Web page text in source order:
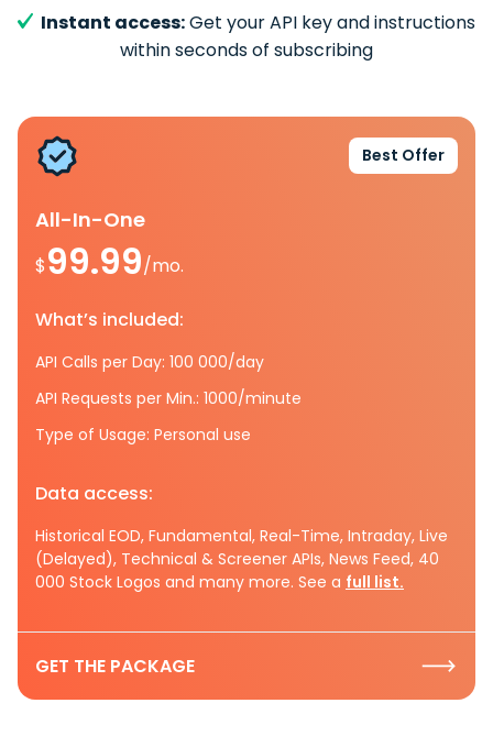
Instant access:Get your API key and instructions
within seconds of subscribing
Best Offer
All-In-One
$99.99/mo.
What’s included:
API Calls per Day: 100 000/day
API Requests per Min.: 1000/minute
Type of Usage: Personal use
Data access:
Historical EOD, Fundamental, Real-Time, Intraday, Live
(Delayed), Technical & Screener APIs, News Feed, 40
000 Stock Logos and many more. See a full list.
GET THE PACKAGE